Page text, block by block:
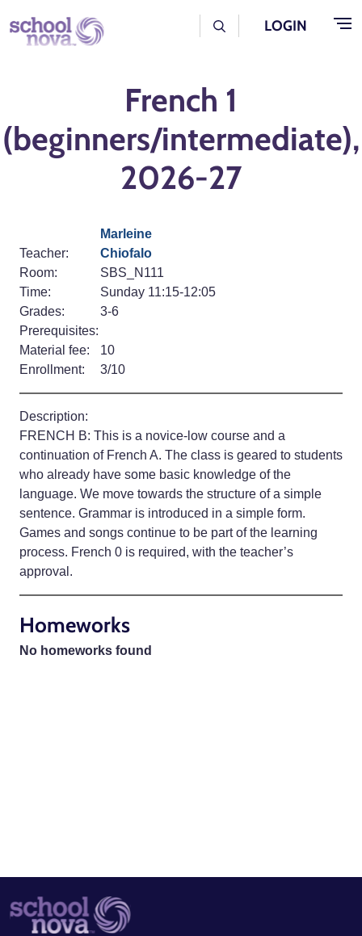
Skip to main content
User Log Menu
LOGIN
French 1
(beginners/intermediate),
2026-27
Teacher:
Marleine
Chiofalo
Room:
SBS_N111
Time:
Sunday 11:15-12:05
Grades:
3-6
Prerequisites:
Material fee:
10
Enrollment:
3/10
Description:
FRENCH B: This is a novice-low course and a
continuation of French A. The class is geared to students
who already have some basic knowledge of the
language. We move towards the structure of a simple
sentence. Grammar is introduced in a simple form.
Games and songs continue to be part of the learning
process. French 0 is required, with the teacher’s
approval.
Homeworks
No homeworks found